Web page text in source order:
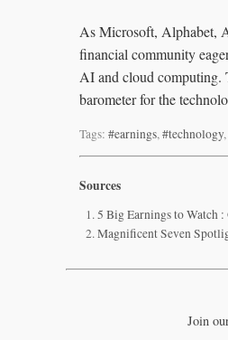
As Microsoft, Alphabet,
financial community
AI and cloud computing.
barometer for the
Tags: #earnings,#technology,
Sources
5 Big Earnings to Watch
Magnificent Seven
Join